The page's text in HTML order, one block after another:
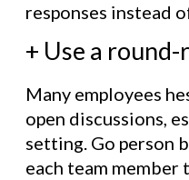
responses instead
+ Use a
Many employees
open discussions,
setting. Go person
each team